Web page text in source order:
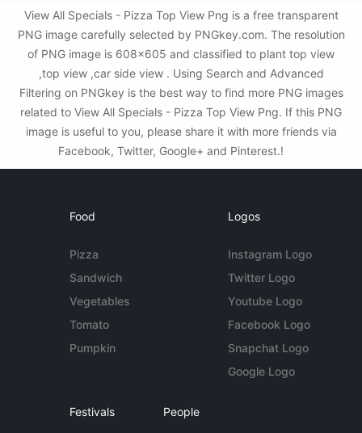
View All Specials - Pizza Top View Png is a free transparent
PNG image carefully selected by PNGkey.com. The resolution
of PNG image is 608x605 and classified to plant top view
,top view ,car side view . Using Search and Advanced
Filtering on PNGkey is the best way to find more PNG images
related to View All Specials - Pizza Top View Png. If this PNG
image is useful to you, please share it with more friends via
Facebook, Twitter, Google+ and Pinterest.!
Food
Pizza
Sandwich
Vegetables
Tomato
Pumpkin
Logos
Instagram Logo
Twitter Logo
Youtube Logo
Facebook Logo
Snapchat Logo
Google Logo
Festivals People